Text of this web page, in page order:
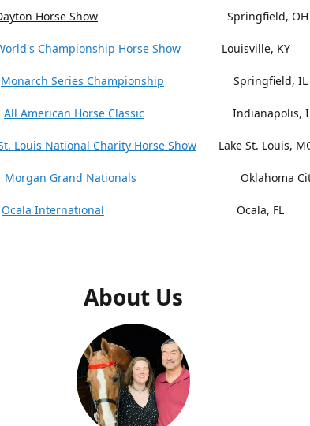
Horse Show Springfield, OH
Championship Horse Show Louisville, KY
Monarch Series Championship Springfield, IL
All American Horse Classic Indianapolis,
Louis National Charity Horse Show Lake St. Louis,
Morgan Grand Nationals Oklahoma City,
Ocala International Ocala, FL
About Us